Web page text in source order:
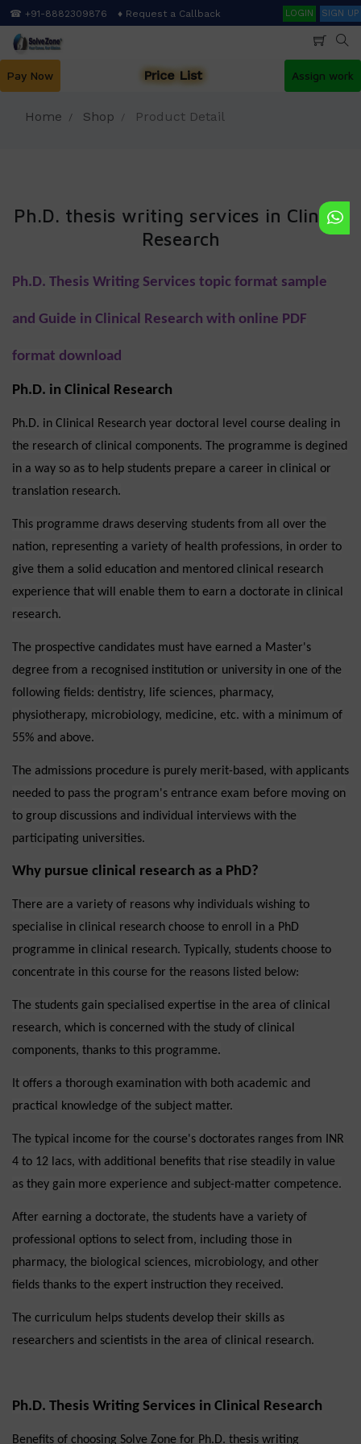
Skip
to
main
☎ +91-8882309876 ♦ Request a Callback SearchLOGIN SIGN UP
Pay Now Price List Assign work
Home Shop Product Detail
Ph.D. thesis writing services in Clinical
Research
Ph.D. Thesis Writing Services topic format sample
and Guide in Clinical Research with online PDF
format download
Ph.D. in Clinical Research
Ph.D. in Clinical Research year doctoral level course dealing in
the research of clinical components. The programme is degined
in a way so as to help students prepare a career in clinical or
translation research.
This programme draws deserving students from all over the
nation, representing a variety of health professions, in order to
give them a solid education and mentored clinical research
experience that will enable them to earn a doctorate in clinical
research.
The prospective candidates must have earned a Master's
degree from a recognised institution or university in one of the
following fields: dentistry, life sciences, pharmacy,
physiotherapy, microbiology, medicine, etc. with a minimum of
55% and above.
The admissions procedure is purely merit-based, with applicants
needed to pass the program's entrance exam before moving on
to group discussions and individual interviews with the
participating universities.
Why pursue clinical research as a PhD?
There are a variety of reasons why individuals wishing to
specialise in clinical research choose to enroll in a PhD
programme in clinical research. Typically, students choose to
concentrate in this course for the reasons listed below:
The students gain specialised expertise in the area of clinical
research, which is concerned with the study of clinical
components, thanks to this programme.
It offers a thorough examination with both academic and
practical knowledge of the subject matter.
The typical income for the course's doctorates ranges from INR
4 to 12 lacs, with additional benefits that rise steadily in value
as they gain more experience and subject-matter competence.
After earning a doctorate, the students have a variety of
professional options to select from, including those in
pharmacy, the biological sciences, microbiology, and other
fields thanks to the expert instruction they received.
The curriculum helps students develop their skills as
researchers and scientists in the area of clinical research.
Ph.D. Thesis Writing Services in Clinical Research
Benefits of choosing Solve Zone for Ph.D. thesis writing